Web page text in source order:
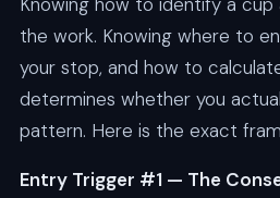
Knowing how to identify a cup
the work. Knowing where to
your stop, and how to
determines whether you
pattern. Here is the exact
Entry Trigger #1 — The